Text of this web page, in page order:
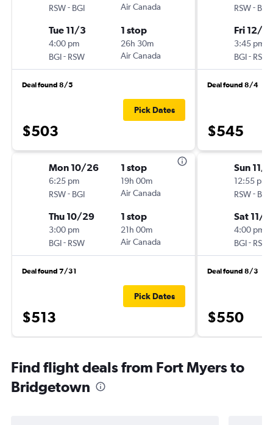
RSW- BGI
Air Canada
Tue 11/3
4:00 pm
BGI- RSW
1 stop
26h 30m
Air Canada
Deal found 8/5
$503
Pick Dates
Mon 10/26
6:25 pm
RSW- BGI
1 stop
19h 00m
Air Canada
Thu 10/29
3:00 pm
BGI- RSW
1 stop
21h 00m
Air Canada
Deal found 7/31
$513
Pick Dates
RSW- BGI
Fri 12/4
3:45 pm
BGI- RSW
Deal found 8/4
$545
Sun 11/8
12:55 pm
RSW- BGI
Sat 11/
4:00 pm
BGI- RSW
Deal found 8/3
$550
Find flight deals from Fort Myers to
Bridgetown